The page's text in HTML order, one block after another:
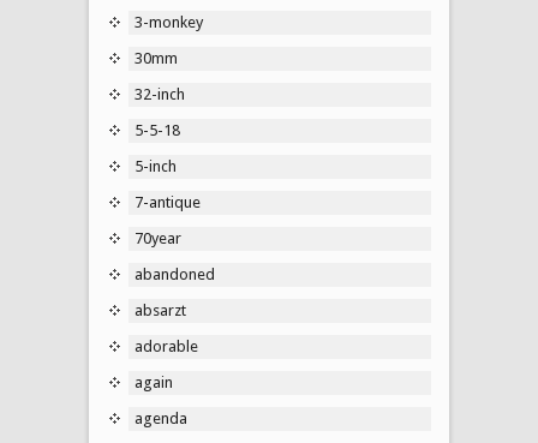
3-monkey
30mm
32-inch
5-5-18
5-inch
7-antique
70year
abandoned
absarzt
adorable
again
agenda